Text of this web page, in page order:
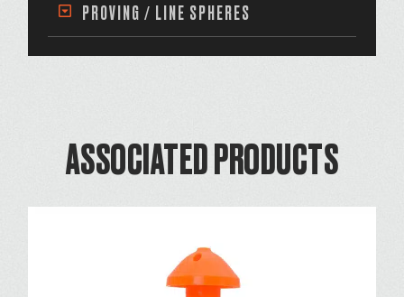
PROVING / LINE SPHERES
ASSOCIATED PRODUCTS